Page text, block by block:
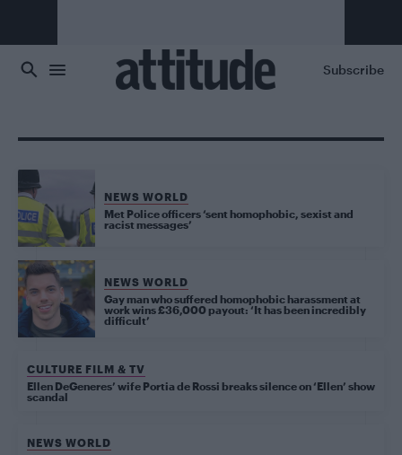
Subscribe
NEWS WORLD
Met Police officers ‘sent homophobic, sexist and
racist messages’
NEWS WORLD
Gay man who suffered homophobic harassment at
work wins £36,000 payout: ‘It has been incredibly
difficult’
CULTURE FILM & TV
Ellen DeGeneres’ wife Portia de Rossi breaks silence on ‘Ellen’ show
scandal
NEWS WORLD